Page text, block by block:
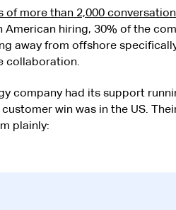
of more than 2,000
hiring, 30% of the
away from offshore
collaboration.
company had its support
win was in the US.
plainly: